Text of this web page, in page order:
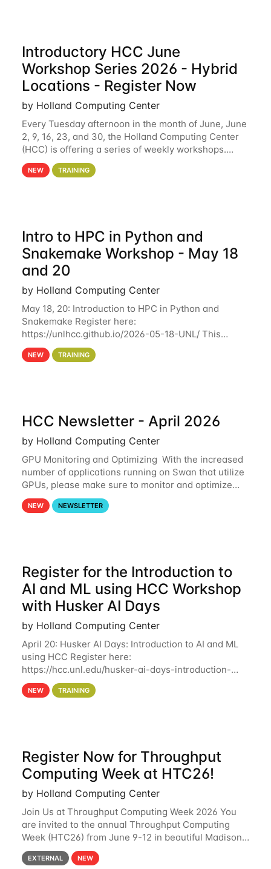
Introductory HCC June
Workshop Series 2026 - Hybrid
Locations - Register Now
by Holland Computing Center
Every Tuesday afternoon in the month of June, June
2, 9, 16, 23, and 30, the Holland Computing Center
(HCC) is offering a series of weekly workshops.
These workshops will cover the basics of using HCC
clusters and an overview of our other
NEW TRAINING
Intro to HPC in Python and
Snakemake Workshop - May 18
and 20
by Holland Computing Center
May 18, 20: Introduction to HPC in Python and
Snakemake Register here:
https://unlhcc.github.io/2026-05-18-UNL/ This
tutorial focuses on using Python in high-
performance computing environments to automate
NEW TRAINING
HCC Newsletter - April 2026
by Holland Computing Center
GPU Monitoring and Optimizing With the increased
number of applications running on Swan that utilize
GPUs, please make sure to monitor and optimize
your GPU usage. This way, you can ensure that the
resources you are requesting are being
NEW NEWSLETTER
Register for the Introduction to
AI and ML using HCC Workshop
with Husker AI Days
by Holland Computing Center
April 20: Husker AI Days: Introduction to AI and ML
using HCC Register here:
https://hcc.unl.edu/husker-ai-days-introduction-
artificial-intelligence-and-machine-learning-using-
hcc Are you interested in learning more about using
NEW TRAINING
Register Now for Throughput
Computing Week at HTC26!
by Holland Computing Center
Join Us at Throughput Computing Week 2026 You
are invited to the annual Throughput Computing
Week (HTC26) from June 9-12 in beautiful Madison,
Wisconsin. For the fourth year in a row, HTC26 will
bring together the Throughput
EXTERNAL NEW